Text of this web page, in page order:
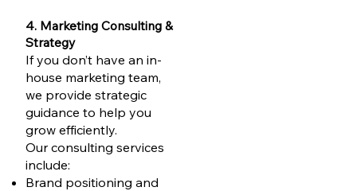
4. Marketing Consulting &
Strategy
If you don’t have an in-
house marketing team,
we provide strategic
guidance to help you
grow efficiently.
Our consulting services
include:
Brand positioning and